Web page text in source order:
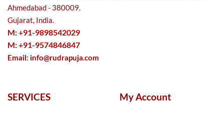
Ahmedabad - 380009.
Gujarat, India.
M: +91-9898542029
M: +91-9574846847
Email: info@rudrapuja.com
SERVICES My Account